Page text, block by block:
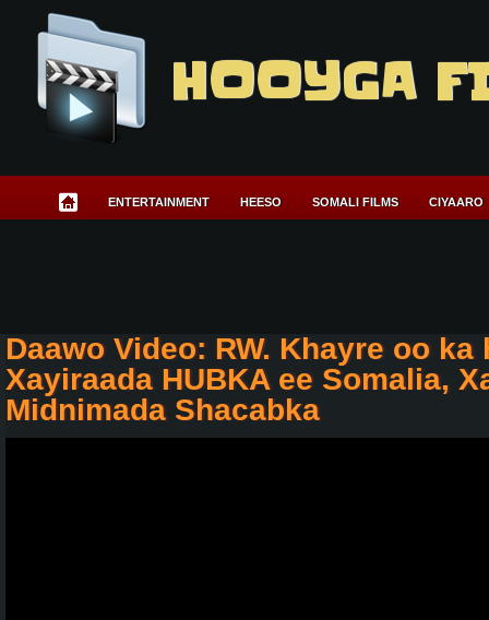
HOOYGA
ENTERTAINMENT HEESO SOMALI FILMS CIYAARO
Daawo Video: RW. Khayre oo
Xayiraada HUBKA ee Somalia,
Midnimada Shacabka